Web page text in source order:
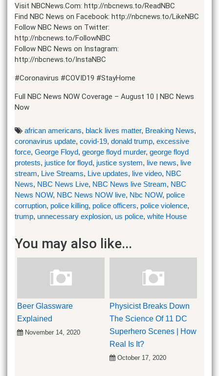
Visit NBCNews.Com: http://nbcnews.to/ReadNBC
Find NBC News on Facebook: http://nbcnews.to/LikeNBC
Follow NBC News on Twitter:
http://nbcnews.to/FollowNBC
Follow NBC News on Instagram:
http://nbcnews.to/InstaNBC
#Coronavirus #COVID19 #StayHome
Full NBC News NOW Coverage – August 10 | NBC News
Now
african americans, black lives matter, Breaking News,
coronavirus update, covid-19, donald trump, excessive
force, George Floyd, george floyd murder, george floyd
protests, justice for floyd, justice system, live news, live
stream, Live Streams, Live updates, live video, NBC
News, NBC News Live, NBC News live Stream, NBC
News NOW, NBC News NOW live, Nbc NOW, police
corruption, police killing, police officers, police violence,
trump, unnecessary explosion, us police, white House
You may also like...
Beer Glassware
Explained
November 14, 2020
Physicist Breaks Down
The Science Of 11 DC
Superhero Scenes | How
Real Is It?
October 17, 2020